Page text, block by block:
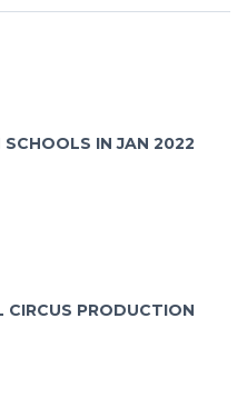
SCHOOLS IN JAN 2022
PRODUCTION